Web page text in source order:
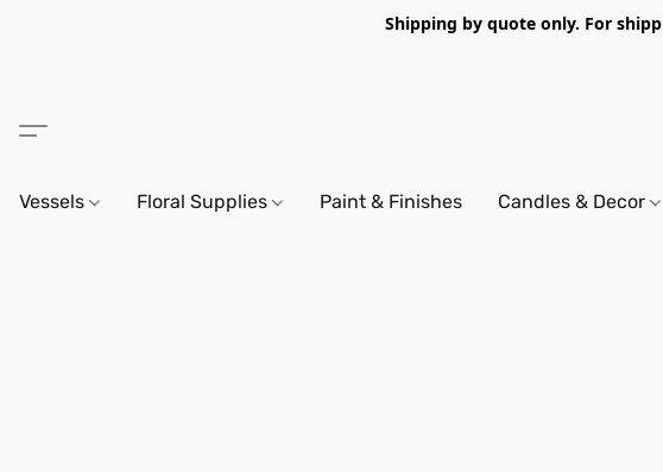
Shipping by quote only. For
Vessels Floral Supplies Paint & Finishes Candles & Decor